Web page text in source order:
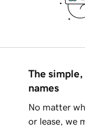
The simple,
names
No matter
or lease, we